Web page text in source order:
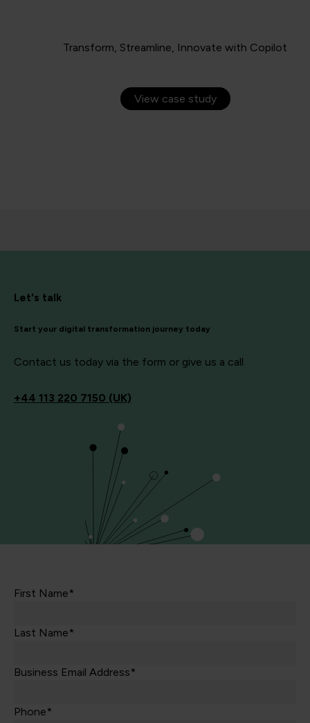
Transform, Streamline, Innovate with Copilot
View case study
Let's talk
Start your digital transformation journey today
Contact us today via the form or give us a call
+44 113 220 7150 (UK)
First Name*
Last Name*
Business Email Address*
Phone*